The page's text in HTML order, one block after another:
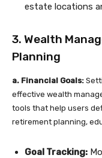
estate locations
3. Wealth
Planning
a. Financial Goals:
effective wealth
tools that help users
retirement planning,
Goal Tracking: